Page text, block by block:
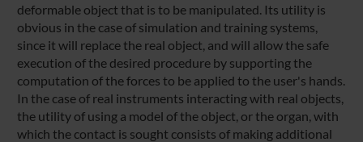
deformable object that is to be manipulated. Its utility is
obvious in the case of simulation and training systems,
since it will replace the real object, and will allow the safe
execution of the desired procedure by supporting the
computation of the forces to be applied to the user's hands.
In the case of real instruments interacting with real objects,
the utility of using a model of the object, or the organ, with
which the contact is sought consists of making additional